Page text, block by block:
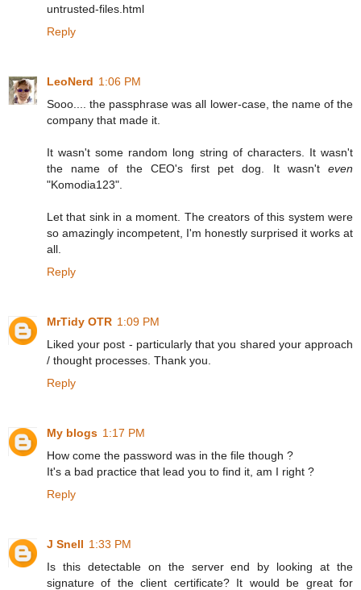
untrusted-files.html
Reply
LeoNerd 1:06 PM
Sooo.... the passphrase was all lower-case, the name of the
company that made it.
It wasn't some random long string of characters. It wasn't
the name of the CEO's first pet dog. It wasn't even
"Komodia123".
Let that sink in a moment. The creators of this system were
so amazingly incompetent, I'm honestly surprised it works at
all.
Reply
MrTidy OTR 1:09 PM
Liked your post - particularly that you shared your approach
/ thought processes. Thank you.
Reply
My blogs 1:17 PM
How come the password was in the file though ?
It's a bad practice that lead you to find it, am I right ?
Reply
J Snell 1:33 PM
Is this detectable on the server end by looking at the
signature of the client certificate? It would be great for